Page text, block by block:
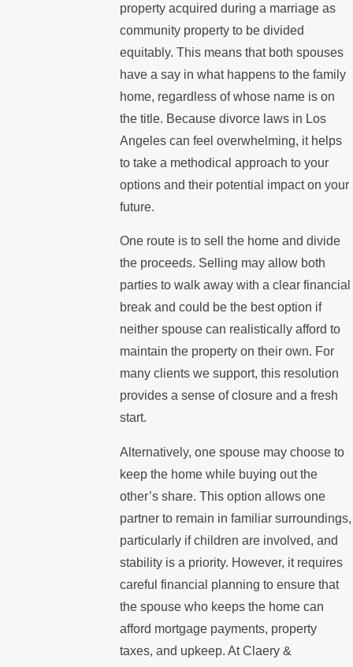
property acquired during a marriage as
community property to be divided
equitably. This means that both spouses
have a say in what happens to the family
home, regardless of whose name is on
the title. Because divorce laws in Los
Angeles can feel overwhelming, it helps
to take a methodical approach to your
options and their potential impact on your
future.
One route is to sell the home and divide
the proceeds. Selling may allow both
parties to walk away with a clear financial
break and could be the best option if
neither spouse can realistically afford to
maintain the property on their own. For
many clients we support, this resolution
provides a sense of closure and a fresh
start.
Alternatively, one spouse may choose to
keep the home while buying out the
other’s share. This option allows one
partner to remain in familiar surroundings,
particularly if children are involved, and
stability is a priority. However, it requires
careful financial planning to ensure that
the spouse who keeps the home can
afford mortgage payments, property
taxes, and upkeep. At Claery &